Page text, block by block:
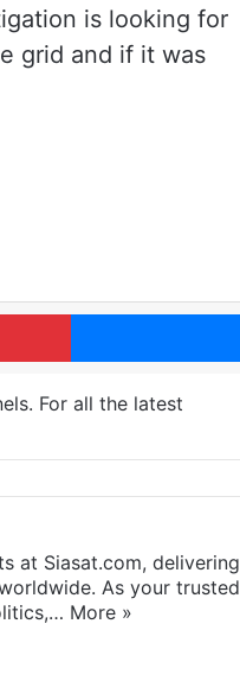
is looking for
grid and if it was
Pinterest
For all the latest
at Siasat.com, delivering
As your trusted
More »